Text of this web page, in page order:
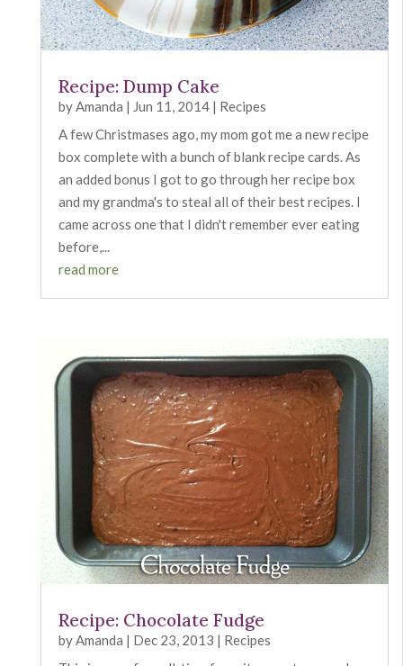
Recipe: Dump Cake
by Amanda | Jun 11, 2014 | Recipes
A few Christmases ago, my mom got me a new recipe
box complete with a bunch of blank recipe cards. As
an added bonus I got to go through her recipe box
and my grandma's to steal all of their best recipes. I
came across one that I didn't remember ever eating
before,...
read more
Recipe: Chocolate Fudge
byAmanda | Dec 23, 2013 | Recipes